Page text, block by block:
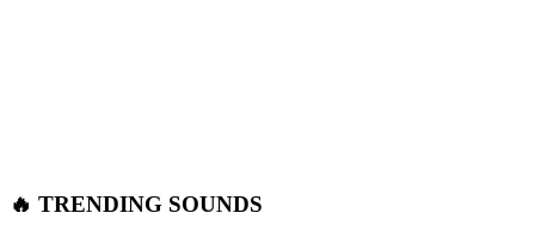
🔥 TRENDING SOUNDS